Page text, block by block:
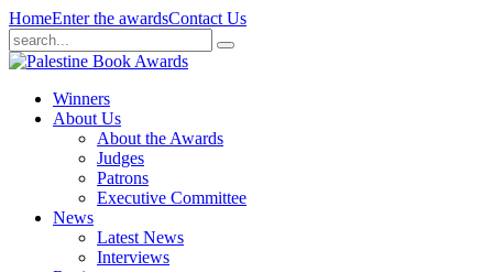
HomeEnter the awardsContact Us
Winners
About Us
About the Awards
Judges
Patrons
Executive Committee
News
Latest News
Interviews